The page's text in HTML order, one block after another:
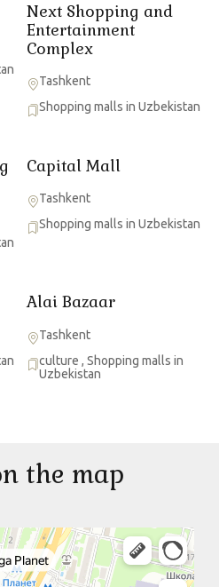
Next Shopping and
Entertainment
Complex
Tashkent
Shopping malls in Uzbekistan
Capital Mall
Tashkent
Shopping malls in Uzbekistan
Alai Bazaar
Tashkent
culture , Shopping malls in
Uzbekistan
the map